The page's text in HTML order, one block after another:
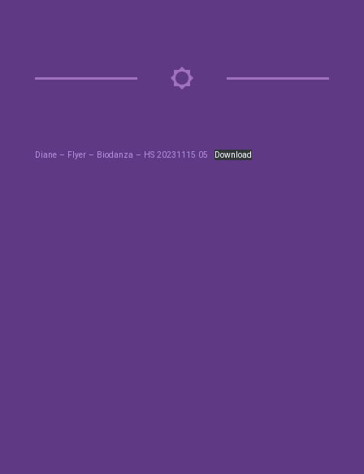
Diane – Flyer – Biodanza – HS 20231115 05 Download